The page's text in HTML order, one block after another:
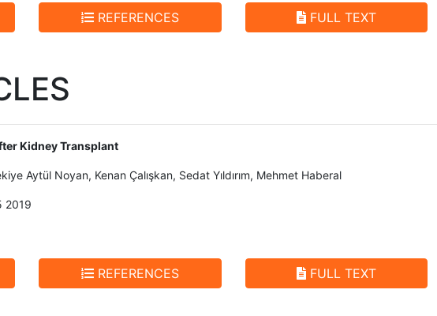
REFERENCES FULL TEXT
Kidney Transplant
Aytül Noyan, Kenan Çalışkan, Sedat Yıldırım, Mehmet Haberal
2019
REFERENCES FULL TEXT